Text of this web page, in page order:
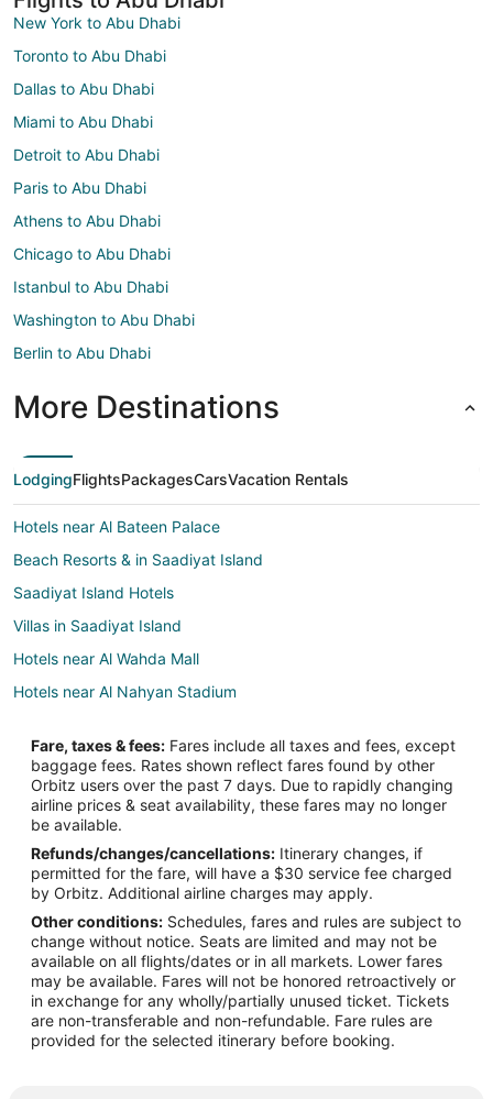
New York to Abu Dhabi
Toronto to Abu Dhabi
Dallas to Abu Dhabi
Miami to Abu Dhabi
Detroit to Abu Dhabi
Paris to Abu Dhabi
Athens to Abu Dhabi
Chicago to Abu Dhabi
Istanbul to Abu Dhabi
Washington to Abu Dhabi
Berlin to Abu Dhabi
More Destinations
LodgingFlightsPackagesCarsVacation Rentals
Hotels near Al Bateen Palace
Beach Resorts & in Saadiyat Island
Saadiyat Island Hotels
Villas in Saadiyat Island
Hotels near Al Wahda Mall
Hotels near Al Nahyan Stadium
Hotels near Abu Dhabi Mall
Cheap Hotels in Al Zahiyah
Al Zahiyah Hotels
Hotels near Mushrif Mall
Hotels near Al Forsan International Sports Resort
Condo Rentals in Abu Dhabi
Extended Stay Hotels in Abu Dhabi
Hotels with Bar in Abu Dhabi
Hotels with Kitchenettes in Abu Dhabi
Hotels with Waterslides in Abu Dhabi
Fare, taxes & fees: Fares include all taxes and fees, except
baggage fees. Rates shown reflect fares found by other
Orbitz users over the past 7 days. Due to rapidly changing
airline prices & seat availability, these fares may no longer
be available.
Refunds/changes/cancellations: Itinerary changes, if
permitted for the fare, will have a $30 service fee charged
by Orbitz. Additional airline charges may apply.
Other conditions: Schedules, fares and rules are subject to
change without notice. Seats are limited and may not be
available on all flights/dates or in all markets. Lower fares
may be available. Fares will not be honored retroactively or
in exchange for any wholly/partially unused ticket. Tickets
are non-transferable and non-refundable. Fare rules are
provided for the selected itinerary before booking.